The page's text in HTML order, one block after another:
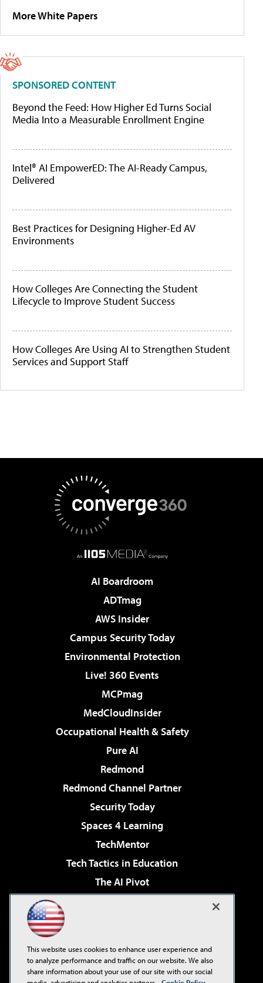
More White Papers
SPONSORED CONTENT
Beyond the Feed: How Higher Ed Turns Social
Media Into a Measurable Enrollment Engine
Intel® AI EmpowerED: The AI-Ready Campus,
Delivered
Best Practices for Designing Higher-Ed AV
Environments
How Colleges Are Connecting the Student
Lifecycle to Improve Student Success
How Colleges Are Using AI to Strengthen Student
Services and Support Staff
AI Boardroom
ADTmag
AWS Insider
Campus Security Today
Environmental Protection
Live! 360 Events
MCPmag
MedCloudInsider
Occupational Health & Safety
Pure AI
Redmond
Redmond Channel Partner
Security Today
Spaces 4 Learning
TechMentor
Tech Tactics in Education
The AI Pivot
Virtualization & Cloud Review
Visual Studio Live!
This website uses cookies to enhance user experience and
to analyze performance and traffic on our website. We also
share information about your use of our site with our social